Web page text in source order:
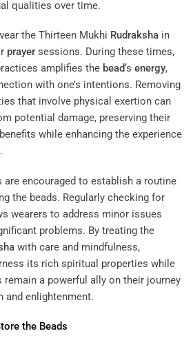
qualities over time.
the Thirteen Mukhi Rudraksha in
prayer sessions. During these times,
amplifies the bead‘s energy,
with one’s intentions. Removing
that involve physical exertion can
potential damage, preserving their
while enhancing the experience
.
are encouraged to establish a routine
the beads. Regularly checking for
wearers to address minor issues
problems. By treating the
with care and mindfulness,
its rich spiritual properties while
remain a powerful ally on their journey
and enlightenment.
the Beads